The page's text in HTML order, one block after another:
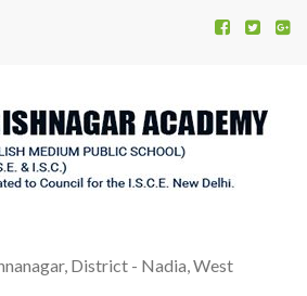
District - Nadia, West